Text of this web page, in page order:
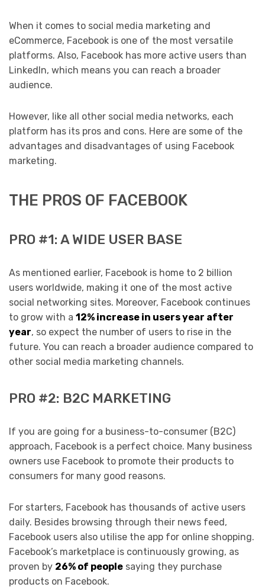
When it comes to social media marketing and
eCommerce, Facebook is one of the most versatile
platforms. Also, Facebook has more active users than
LinkedIn, which means you can reach a broader
audience.
However, like all other social media networks, each
platform has its pros and cons. Here are some of the
advantages and disadvantages of using Facebook
marketing.
THE PROS OF FACEBOOK
PRO #1: A WIDE USER BASE
As mentioned earlier, Facebook is home to 2 billion
users worldwide, making it one of the most active
social networking sites. Moreover, Facebook continues
to grow with a 12% increase in users year after
year, so expect the number of users to rise in the
future. You can reach a broader audience compared to
other social media marketing channels.
PRO #2: B2C MARKETING
If you are going for a business-to-consumer (B2C)
approach, Facebook is a perfect choice. Many business
owners use Facebook to promote their products to
consumers for many good reasons.
For starters, Facebook has thousands of active users
daily. Besides browsing through their news feed,
Facebook users also utilise the app for online shopping.
Facebook’s marketplace is continuously growing, as
proven by 26% of people saying they purchase
products on Facebook.